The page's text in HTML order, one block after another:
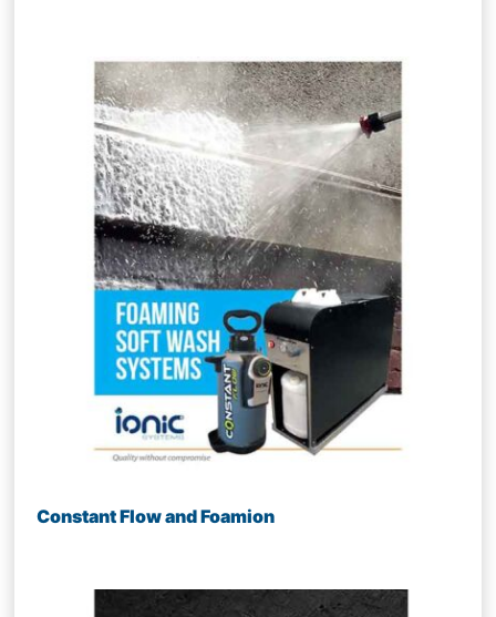
Constant Flow and Foamion